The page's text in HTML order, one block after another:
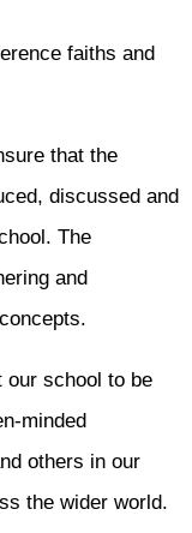
faiths and
that the
discussed and
The
and
our school to be
minded
others in our
the wider world.